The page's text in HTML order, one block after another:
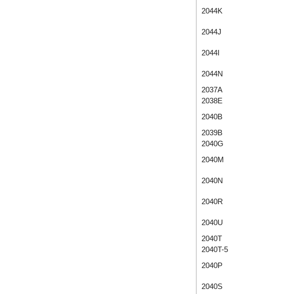
2044K
2044J
2044I
2044N
2037A
2038E
2040B
2039B
2040G
2040M
2040N
2040R
2040U
2040T
2040T-5
2040P
2040S